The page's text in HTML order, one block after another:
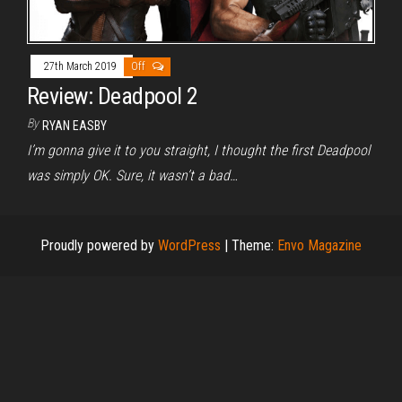
27th March 2019 Off
Review: Deadpool 2
By RYAN EASBY
I’m gonna give it to you straight, I thought the first Deadpool
was simply OK. Sure, it wasn’t a bad…
Proudly powered by WordPress | Theme: Envo Magazine